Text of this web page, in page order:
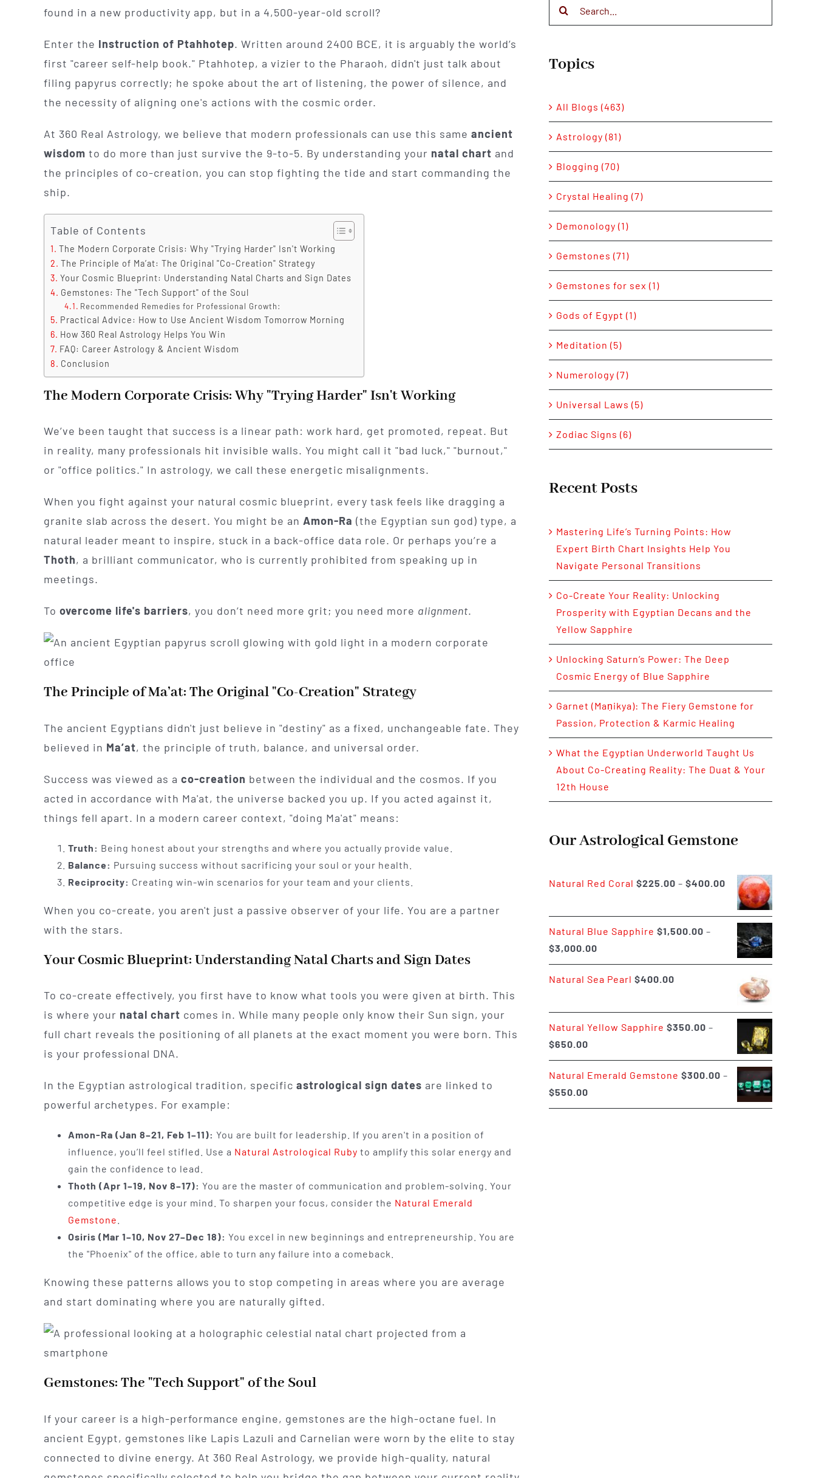
found in a new productivity app, but in a 4,500-year-old scroll?
Enter the Instruction of Ptahhotep. Written around 2400 BCE, it is arguably the world’s
first "career self-help book." Ptahhotep, a vizier to the Pharaoh, didn't just talk about
filing papyrus correctly; he spoke about the art of listening, the power of silence, and
the necessity of aligning one's actions with the cosmic order.
At 360 Real Astrology, we believe that modern professionals can use this same ancient
wisdom to do more than just survive the 9-to-5. By understanding your natal chart and
the principles of co-creation, you can stop fighting the tide and start commanding the
ship.
Table of Contents
The Modern Corporate Crisis: Why "Trying Harder" Isn't Working
The Principle of Ma’at: The Original "Co-Creation" Strategy
Your Cosmic Blueprint: Understanding Natal Charts and Sign Dates
Gemstones: The "Tech Support" of the Soul
Recommended Remedies for Professional Growth:
Practical Advice: How to Use Ancient Wisdom Tomorrow Morning
How 360 Real Astrology Helps You Win
FAQ: Career Astrology & Ancient Wisdom
Conclusion
The Modern Corporate Crisis: Why "Trying Harder" Isn't Working
We’ve been taught that success is a linear path: work hard, get promoted, repeat. But
in reality, many professionals hit invisible walls. You might call it "bad luck," "burnout,"
or "office politics." In astrology, we call these energetic misalignments.
When you fight against your natural cosmic blueprint, every task feels like dragging a
granite slab across the desert. You might be an Amon-Ra (the Egyptian sun god) type, a
natural leader meant to inspire, stuck in a back-office data role. Or perhaps you’re a
Thoth, a brilliant communicator, who is currently prohibited from speaking up in
meetings.
To overcome life's barriers, you don’t need more grit; you need more alignment.
The Principle of Ma’at: The Original "Co-Creation" Strategy
The ancient Egyptians didn't just believe in "destiny" as a fixed, unchangeable fate. They
believed in Ma’at, the principle of truth, balance, and universal order.
Success was viewed as a co-creation between the individual and the cosmos. If you
acted in accordance with Ma'at, the universe backed you up. If you acted against it,
things fell apart. In a modern career context, "doing Ma'at" means:
Truth: Being honest about your strengths and where you actually provide value.
Balance: Pursuing success without sacrificing your soul or your health.
Reciprocity: Creating win-win scenarios for your team and your clients.
When you co-create, you aren't just a passive observer of your life. You are a partner
with the stars.
Your Cosmic Blueprint: Understanding Natal Charts and Sign Dates
To co-create effectively, you first have to know what tools you were given at birth. This
is where your natal chart comes in. While many people only know their Sun sign, your
full chart reveals the positioning of all planets at the exact moment you were born. This
is your professional DNA.
In the Egyptian astrological tradition, specific astrological sign dates are linked to
powerful archetypes. For example:
Amon-Ra (Jan 8–21, Feb 1–11): You are built for leadership. If you aren't in a position of
influence, you’ll feel stifled. Use a Natural Astrological Ruby to amplify this solar energy and
gain the confidence to lead.
Thoth (Apr 1–19, Nov 8–17): You are the master of communication and problem-solving. Your
competitive edge is your mind. To sharpen your focus, consider the Natural Emerald
Gemstone
Osiris (Mar 1–10, Nov 27–Dec 18): You excel in new beginnings and entrepreneurship. You are
the "Phoenix" of the office, able to turn any failure into a comeback.
Knowing these patterns allows you to stop competing in areas where you are average
and start dominating where you are naturally gifted.
Gemstones: The "Tech Support" of the Soul
If your career is a high-performance engine, gemstones are the high-octane fuel. In
ancient Egypt, gemstones like Lapis Lazuli and Carnelian were worn by the elite to stay
connected to divine energy. At 360 Real Astrology, we provide high-quality, natural
Topics
All Blogs (463)
Astrology (81)
Blogging (70)
Crystal Healing (7)
Demonology (1)
Gemstones (71)
Gemstones for sex (1)
Gods of Egypt (1)
Meditation (5)
Numerology (7)
Universal Laws (5)
Zodiac Signs (6)
Recent Posts
Mastering Life’s Turning Points: How
Expert Birth Chart Insights Help You
Navigate Personal Transitions
Co-Create Your Reality: Unlocking
Prosperity with Egyptian Decans and the
Yellow Sapphire
Unlocking Saturn’s Power: The Deep
Cosmic Energy of Blue Sapphire
Garnet (Maṇikya): The Fiery Gemstone for
Passion, Protection & Karmic Healing
What the Egyptian Underworld Taught Us
About Co-Creating Reality: The Duat & Your
12th House
Our Astrological Gemstone
Natural Red Coral $225.00 – $400.00Price
range:
$225.00
through
$400.00
Natural Blue Sapphire $1,500.00 –
$3,000.00Price
range:
$1,500.00
$3,000.00
Natural Sea Pearl $400.00
Natural Yellow Sapphire $350.00 –
$650.00Price
range:
$350.00
through
$650.00
Natural Emerald Gemstone $300.00 –
$550.00Price
range: